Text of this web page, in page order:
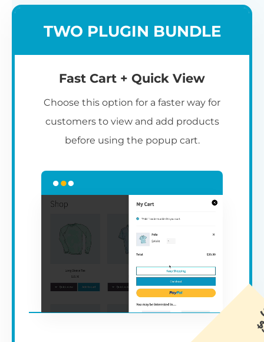
TWO PLUGIN BUNDLE
Fast Cart + Quick View
Choose this option for a faster way for
customers to view and add products
before using the popup cart.